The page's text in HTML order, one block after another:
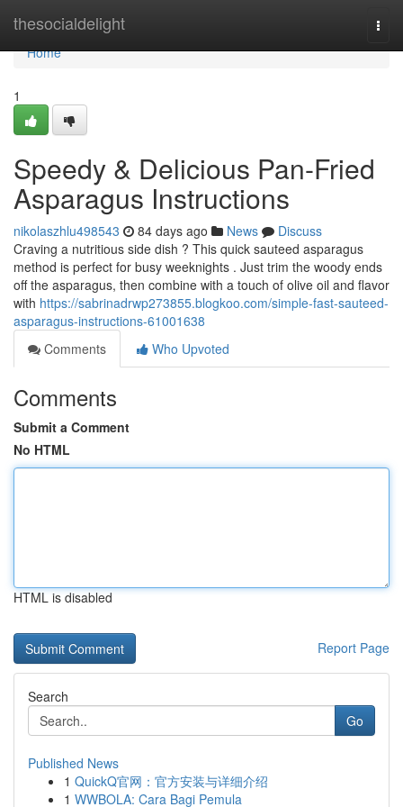
thesocialdelight
Home
Home
1
Speedy & Delicious Pan-Fried
Asparagus Instructions
nikolaszhlu498543 84 days ago News
Discuss
Craving a nutritious side dish ? This quick sauteed asparagus
method is perfect for busy weeknights . Just trim the woody ends
off the asparagus, then combine with a touch of olive oil and flavor
with https://sabrinadrwp273855.blogkoo.com/simple-fast-sauteed-
asparagus-instructions-61001638
Comments
Who Upvoted
Comments
Submit a Comment
No HTML
HTML is disabled
Report Page
Search
Go
Published News
1 QuickQ官网：官方安装与详细介绍
1 WWBOLA: Cara Bagi Pemula